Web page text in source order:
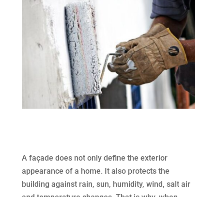
A façade does not only define the exterior
appearance of a home. It also protects the
building against rain, sun, humidity, wind, salt air